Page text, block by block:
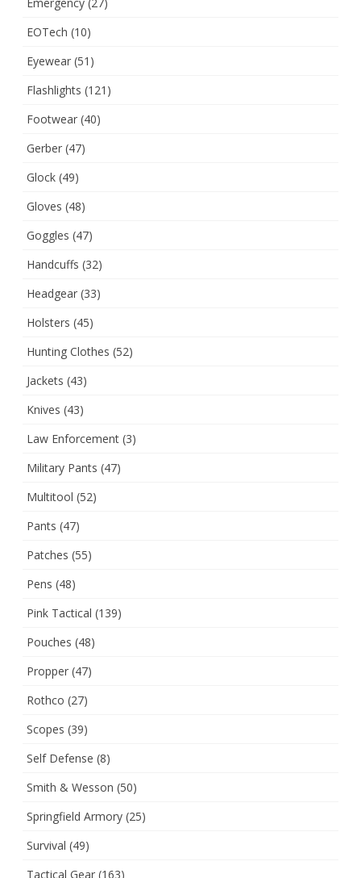
EOTech (10)
Eyewear (51)
Flashlights (121)
Footwear (40)
Gerber (47)
Glock (49)
Gloves (48)
Goggles (47)
Handcuffs (32)
Headgear (33)
Holsters (45)
Hunting Clothes (52)
Jackets (43)
Knives (43)
Law Enforcement (3)
Military Pants (47)
Multitool (52)
Pants (47)
Patches (55)
Pens (48)
Pink Tactical (139)
Pouches (48)
Propper (47)
Rothco (27)
Scopes (39)
Self Defense (8)
Smith & Wesson (50)
Springfield Armory (25)
Survival (49)
Tactical Gear (163)